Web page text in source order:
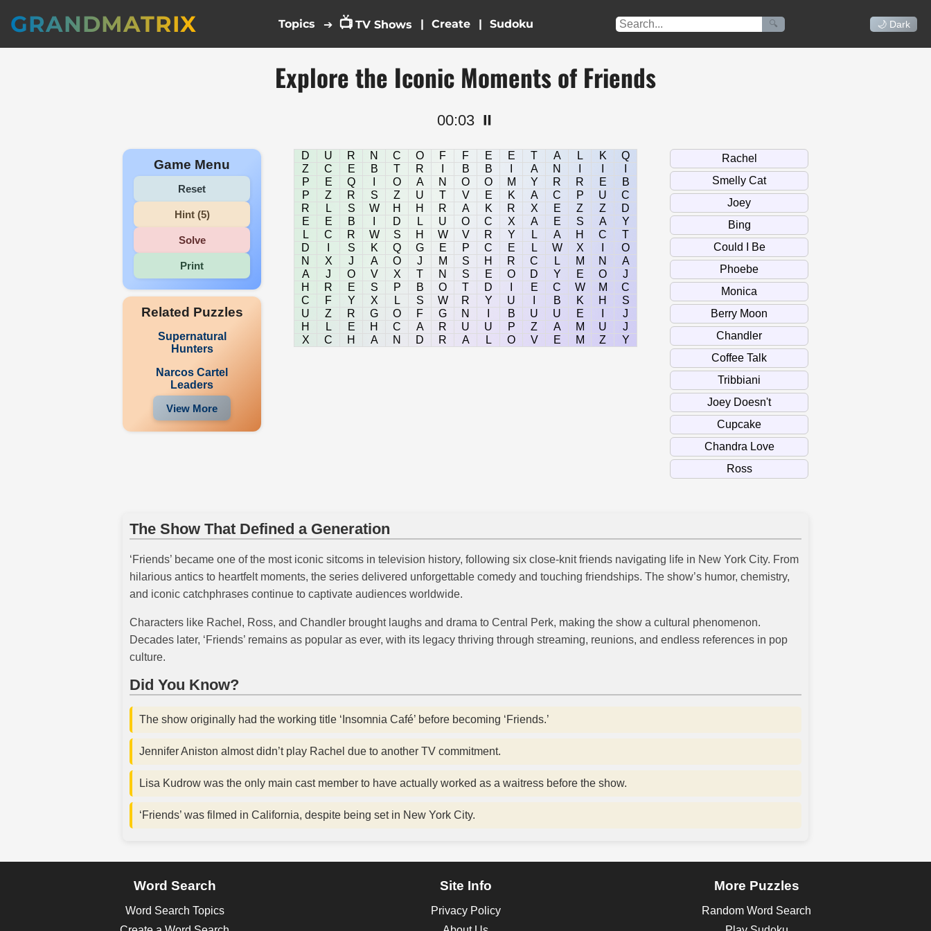
GRANDMATRIX Topics ➔ 📺 TV Shows | | 🔍 🌙 Dark
Explore the Iconic Moments of Friends
00:03 ⏸️
Game Menu
Reset
Hint (5)
Solve
Print
Related Puzzles
Supernatural
Hunters
Narcos Cartel
Leaders
View More
D U R N C O F F E E T A L K
Q
Z
C E B T R B B A N
P
E Q O A N O O M Y R R E
B
P
Z R S Z U T V E K A C P U
C
R
L S W H H R A K R X E Z Z
D
E
E B D L U O C X A E S A
Y
L
C R W S H W V R Y L A H C
T
D
S K Q G E P C E L W X
O
N
X J A O J M S H R C L M N
A
A
J O V X T N S E O D Y E O
J
H
R E S P B O T D E C W M
C
C
F Y X L S W R Y U B K H
S
U
Z R G O F G N B U U E
J
H
L E H C A R U U P Z A M U
J
X
C H A N D R A L O V E M Z Y
The Show That Defined a Generation
‘Friends’ became one of the most iconic sitcoms in television history, following six close-knit friends navigating life in New York City. From
hilarious antics to heartfelt moments, the series delivered unforgettable comedy and touching friendships. The show’s humor, chemistry,
and iconic catchphrases continue to captivate audiences worldwide.
Characters like Rachel, Ross, and Chandler brought laughs and drama to Central Perk, making the show a cultural phenomenon.
Decades later, ‘Friends’ remains as popular as ever, with its legacy thriving through streaming, reunions, and endless references in pop
culture.
Did You Know?
The show originally had the working title ‘Insomnia Café’ before becoming ‘Friends.’
Jennifer Aniston almost didn’t play Rachel due to another TV commitment.
Lisa Kudrow was the only main cast member to have actually worked as a waitress before the show.
‘Friends’ was filmed in California, despite being set in New York City.
Word Search
Word Search Topics
Site Info
Privacy Policy
More Puzzles
Random Word Search